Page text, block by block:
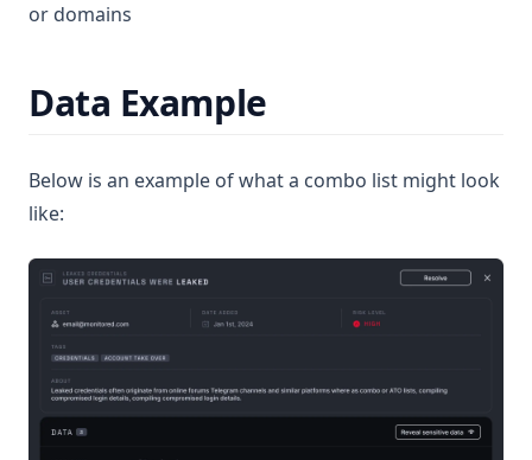
or domains
Data Example
Below is an example of what a combo list might look
like: